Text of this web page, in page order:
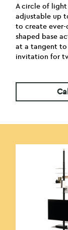
A circle of
adjustable up
to create ever-
shaped base
at a tangent to
invitation for